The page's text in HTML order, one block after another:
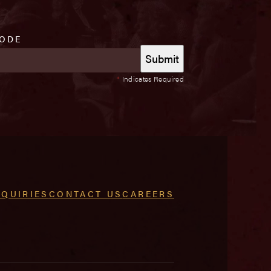
* Indicates Required
CONTACT USCAREERS